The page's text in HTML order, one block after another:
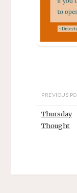
PREVIOUS
Thursday
Thought